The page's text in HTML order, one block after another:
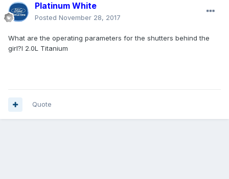
Platinum White
Posted November 28, 2017
What are the operating parameters for the shutters behind the
girl?l 2.0L Titanium
Quote